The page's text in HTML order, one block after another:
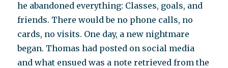
he abandoned everything: Classes, goals, and
friends. There would be no phone calls, no
cards, no visits. One day, a new nightmare
began. Thomas had posted on social media
and what ensued was a note retrieved from the